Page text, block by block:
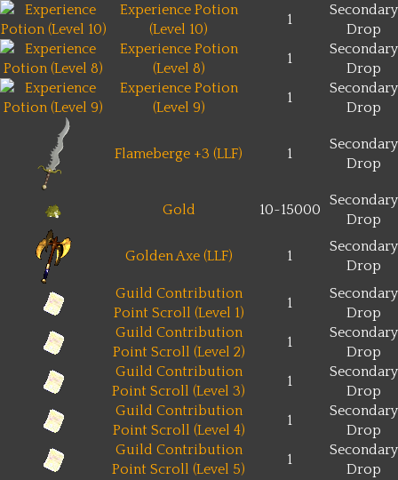
Experience Potion
(Level 10)
1
Secondary
Drop
Experience Potion
(Level 8)
1
Secondary
Drop
Experience Potion
(Level 9)
1
Secondary
Drop
Flameberge +3 (LLF) 1
Secondary
Drop
Gold 10~15000
Secondary
Drop
Golden Axe (LLF) 1
Secondary
Drop
Guild Contribution
Point Scroll (Level 1)
1
Secondary
Drop
Guild Contribution
Point Scroll (Level 2)
1
Secondary
Drop
Guild Contribution
Point Scroll (Level 3)
1
Secondary
Drop
Guild Contribution
Point Scroll (Level 4)
1
Secondary
Drop
Guild Contribution
Point Scroll (Level 5)
1
Secondary
Drop